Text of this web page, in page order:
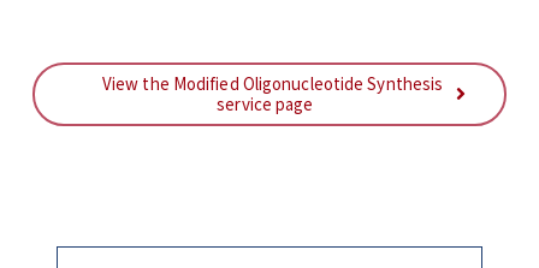
View the Modified Oligonucleotide Synthesis
service page